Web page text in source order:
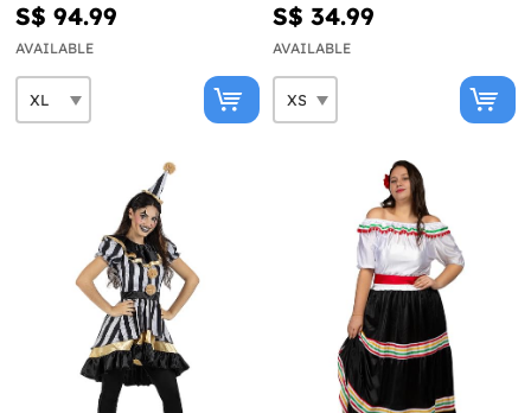
S$ 94.99
AVAILABLE
S$ 34.99
AVAILABLE